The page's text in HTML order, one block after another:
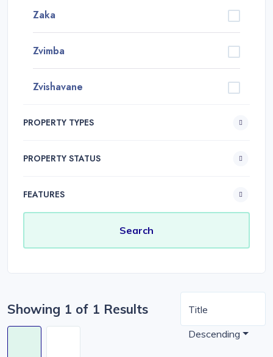
Zaka
Zvimba
Zvishavane
PROPERTY TYPES
PROPERTY STATUS
FEATURES
Showing 1 of 1 Results
Title
Descending